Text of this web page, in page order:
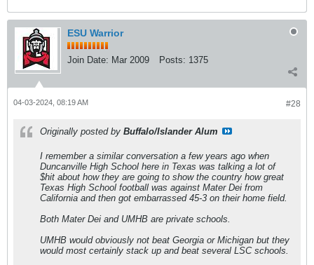
ESU Warrior
Join Date: Mar 2009 Posts: 1375
#28
04-03-2024, 08:19 AM
Originally posted by Buffalo/Islander Alum
I remember a similar conversation a few years ago when
Duncanville High School here in Texas was talking a lot of
$hit about how they are going to show the country how great
Texas High School football was against Mater Dei from
California and then got embarrassed 45-3 on their home field.
Both Mater Dei and UMHB are private schools.
UMHB would obviously not beat Georgia or Michigan but they
would most certainly stack up and beat several LSC schools.